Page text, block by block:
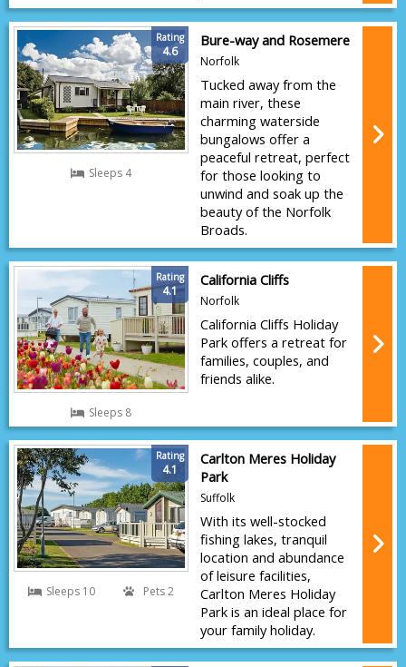
Rating
4.6
Sleeps 4
Bure-way and Rosemere
Norfolk
Tucked away from the
main river, these
charming waterside
bungalows offer a
peaceful retreat, perfect
for those looking to
unwind and soak up the
beauty of the Norfolk
Broads.
Rating
4.1
Sleeps 8
California Cliffs
Norfolk
California Cliffs Holiday
Park offers a retreat for
families, couples, and
friends alike.
Rating
4.1
Sleeps 10 Pets 2
Carlton Meres Holiday
Park
Suffolk
With its well-stocked
fishing lakes, tranquil
location and abundance
of leisure facilities,
Carlton Meres Holiday
Park is an ideal place for
your family holiday.